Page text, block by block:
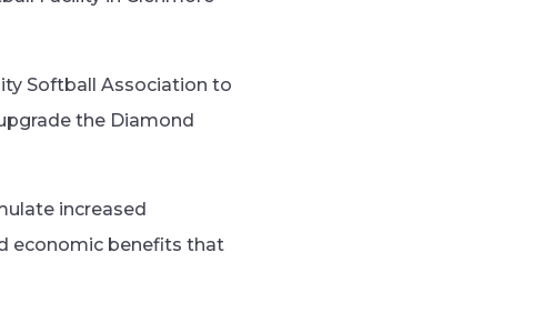
Softball Association to
the Diamond
increased
economic benefits that